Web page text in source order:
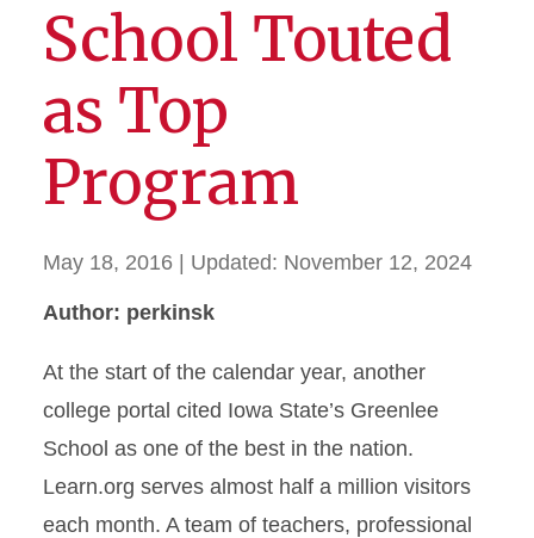
School Touted
as Top
Program
May 18, 2016 | Updated: November 12, 2024
Author: perkinsk
At the start of the calendar year, another
college portal cited Iowa State’s Greenlee
School as one of the best in the nation.
Learn.org serves almost half a million visitors
each month. A team of teachers, professional